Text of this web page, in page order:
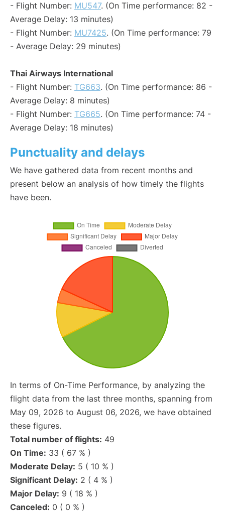
- Flight Number: MU547. (On Time performance: 82 -
Average Delay: 13 minutes)
- Flight Number: MU7425. (On Time performance: 79
- Average Delay: 29 minutes)
Thai Airways International
- Flight Number: TG663. (On Time performance: 86 -
Average Delay: 8 minutes)
- Flight Number: TG665. (On Time performance: 74 -
Average Delay: 18 minutes)
Punctuality and delays
We have gathered data from recent months and
present below an analysis of how timely the flights
have been.
In terms of On-Time Performance, by analyzing the
flight data from the last three months, spanning from
May 09, 2026 to August 06, 2026, we have obtained
these figures.
Total number of flights: 49
On Time: 33 ( 67 % )
Moderate Delay: 5 ( 10 % )
Significant Delay: 2 ( 4 % )
Major Delay: 9 ( 18 % )
Canceled: 0 ( 0 % )